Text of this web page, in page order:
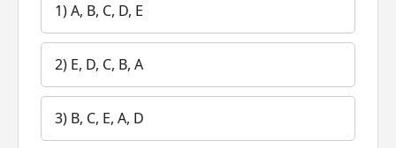
1) A, B, C, D, E
2) E, D, C, B, A
3) B, C, E, A, D